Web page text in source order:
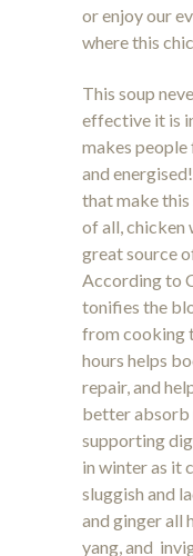
or enjoy our
where this
This soup
effective it is
makes
and
that make
of all, chicken
great source
According to
tonifies the
from cooking
hours helps
repair, and
better absorb
supporting
in winter as it
sluggish and
and ginger all
yang, and